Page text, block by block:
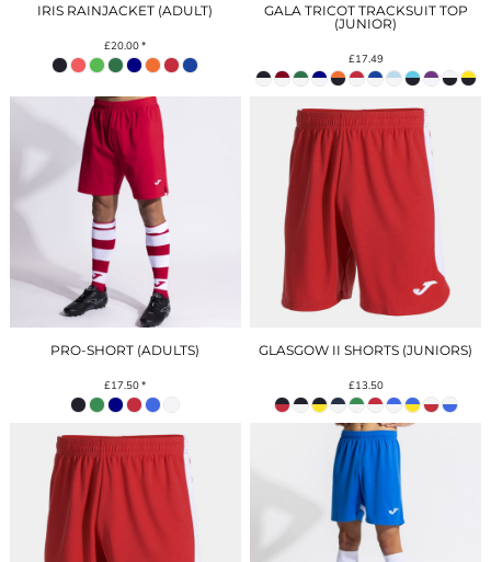
IRIS RAINJACKET (ADULT)
£20.00*
GALA TRICOT TRACKSUIT TOP
(JUNIOR)
£17.49
PRO-SHORT (ADULTS)
£17.50*
GLASGOW II SHORTS (JUNIORS)
£13.50